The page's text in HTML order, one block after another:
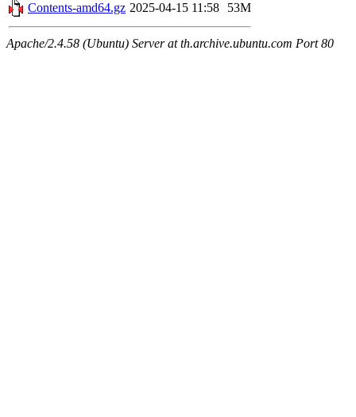
Contents-amd64.gz 2025-04-15 11:58 53M
Apache/2.4.58 (Ubuntu) Server at th.archive.ubuntu.com Port 80